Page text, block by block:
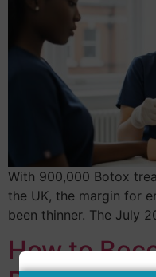
With 900,000 Botox
the UK, the margin for
been thinner. The July
How to